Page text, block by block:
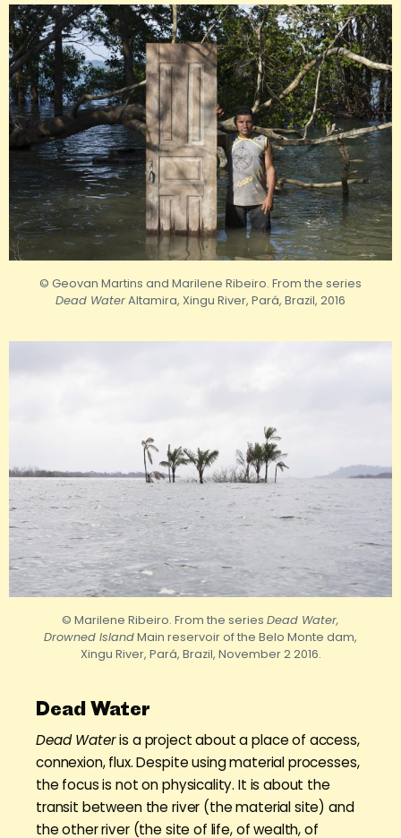
© Geovan Martins and Marilene Ribeiro. From the series
Dead WaterAltamira, Xingu River, Pará, Brazil, 2016
© Marilene Ribeiro. From the series Dead Water,
Drowned IslandMain reservoir of the Belo Monte dam,
Xingu River, Pará, Brazil, November 2 2016.
Dead Water
Dead Wateris a project about a place of access,
connexion, flux. Despite using material processes,
the focus is not on physicality. It is about the
transit between the river (the material site) and
the other river (the site of life, of wealth, of